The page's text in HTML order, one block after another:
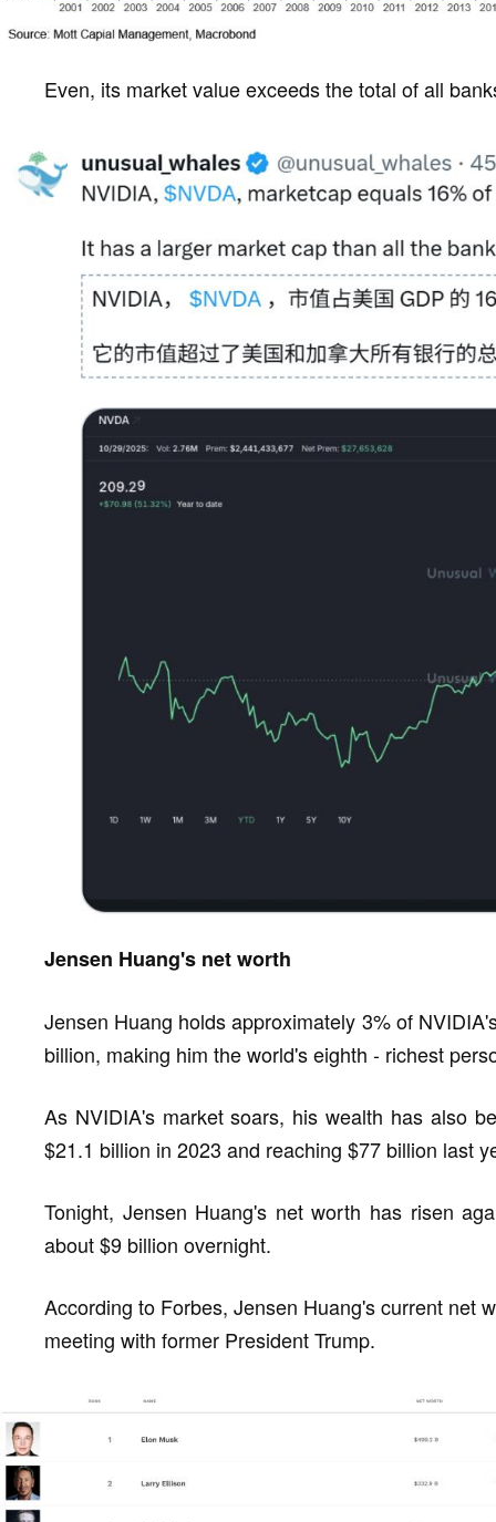
Even, its market value exceeds the total of all
Jensen Huang's net worth
Jensen Huang holds approximately 3% of
billion, making him the world's eighth - richest
As NVIDIA's market soars, his wealth has also
$21.1 billion in 2023 and reaching $77 billion last
Tonight, Jensen Huang's net worth has risen
about $9 billion overnight.
According to Forbes, Jensen Huang's current net
meeting with former President Trump.